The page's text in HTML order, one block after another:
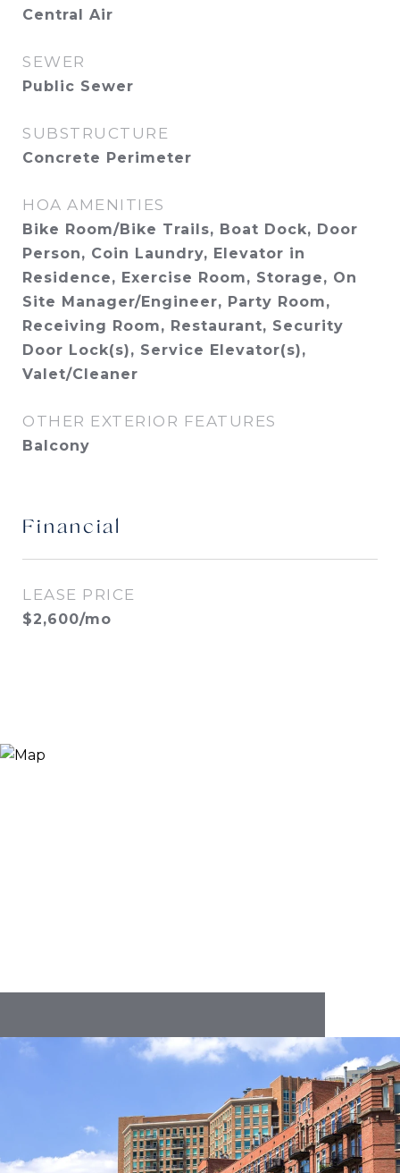
Central Air
SEWER
Public Sewer
SUBSTRUCTURE
Concrete Perimeter
HOA AMENITIES
Bike Room/Bike Trails, Boat Dock, Door
Person, Coin Laundry, Elevator in
Residence, Exercise Room, Storage, On
Site Manager/Engineer, Party Room,
Receiving Room, Restaurant, Security
Door Lock(s), Service Elevator(s),
Valet/Cleaner
OTHER EXTERIOR FEATURES
Balcony
Financial
LEASE PRICE
$2,600/mo